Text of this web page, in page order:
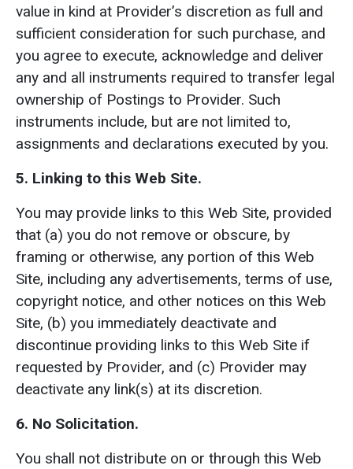
value in kind at Provider’s discretion as full and
sufficient consideration for such purchase, and
you agree to execute, acknowledge and deliver
any and all instruments required to transfer legal
ownership of Postings to Provider. Such
instruments include, but are not limited to,
assignments and declarations executed by you.
5. Linking to this Web Site.
You may provide links to this Web Site, provided
that (a) you do not remove or obscure, by
framing or otherwise, any portion of this Web
Site, including any advertisements, terms of use,
copyright notice, and other notices on this Web
Site, (b) you immediately deactivate and
discontinue providing links to this Web Site if
requested by Provider, and (c) Provider may
deactivate any link(s) at its discretion.
6. No Solicitation.
You shall not distribute on or through this Web